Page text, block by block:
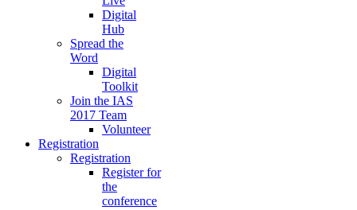
Digital
Hub
Spread the
Word
Digital
Toolkit
Join the IAS
2017 Team
Volunteer
Registration
Registration
Register for
the
conference